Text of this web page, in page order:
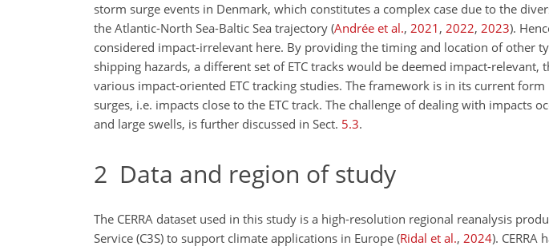
storm surge events in Denmark, which constitutes a complex case due to the
the Atlantic-North Sea-Baltic Sea trajectory (Andrée et al., 2021 , 2022, 2023).
considered impact-irrelevant here. By providing the timing and location of other
shipping hazards, a different set of ETC tracks would be deemed impact-
various impact-oriented ETC tracking studies. The framework is in its current
surges, i.e. impacts close to the ETC track. The challenge of dealing with impacts
and large swells, is further discussed in Sect. 5.3.
2 Data and region of study
The CERRA dataset used in this study is a high-resolution regional reanalysis
Service (C3S) to support climate applications in Europe (Ridal et al., 2024).